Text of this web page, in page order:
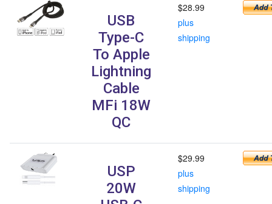
USB
Type-C
To Apple
Lightning
Cable
MFi 18W
QC
$28.99
plus
shipping
USP
20W
$29.99
plus
shipping